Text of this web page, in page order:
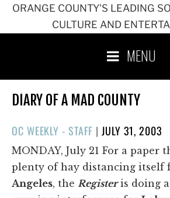
ORANGE COUNTY'S LEADING
CULTURE AND
MENU
DIARY OF A MAD COUNTY
OC WEEKLY - STAFF |POSTED
ON
JULY 31, 2003
MONDAY, July 21 For a paper
plenty of hay distancing itself
Angeles, the Registeris doing